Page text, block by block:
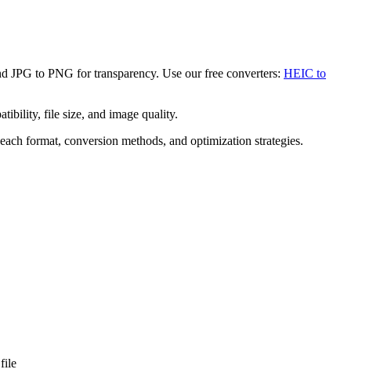
to PNG for transparency. Use our free converters: HEIC to
file size, and image quality.
format, conversion methods, and optimization strategies.